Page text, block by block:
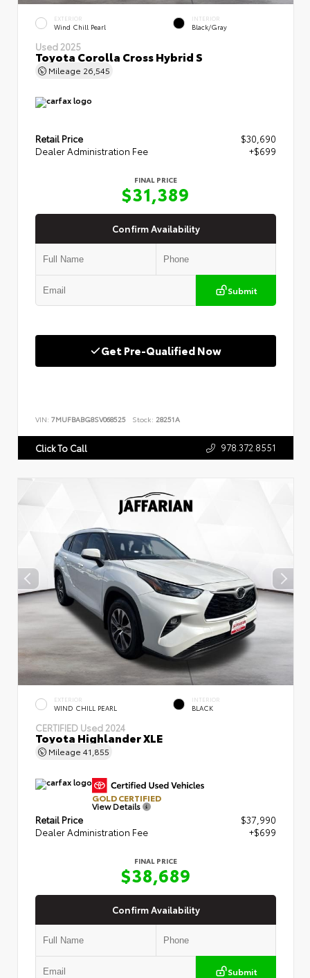
EXTERIOR
Wind Chill Pearl
INTERIOR
Black/Gray
Used 2025
Toyota Corolla Cross Hybrid S
Mileage 26,545
Retail Price
$30,690
Dealer Administration Fee
+$699
FINAL PRICE
$31,389
Confirm Availability
Submit
Get Pre-Qualified Now
VIN: 7MUFBABG8SV068525 Stock: 28251A
Click To Call 978.372.8551
EXTERIOR
WIND CHILL PEARL
INTERIOR
BLACK
CERTIFIED Used 2024
Toyota Highlander XLE
Mileage 41,855
GOLD CERTIFIED
View Details
Retail Price
$37,990
Dealer Administration Fee
+$699
FINAL PRICE
$38,689
Confirm Availability
Submit